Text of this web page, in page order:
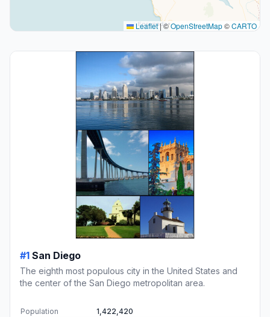
Leaflet|©OpenStreetMap©CARTO
#1 San Diego
The eighth most populous city in the United States and
the center of the San Diego metropolitan area.
Population
1,422,420